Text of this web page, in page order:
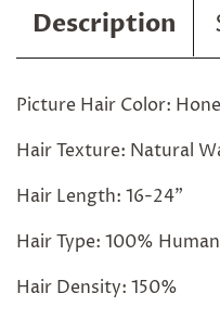
Description
Picture Hair Color:
Hair Texture: Natural
Hair Length: 16-24"
Hair Type: 100%
Hair Density: 150%